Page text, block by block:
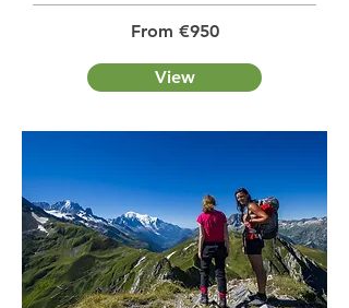
From €950
View